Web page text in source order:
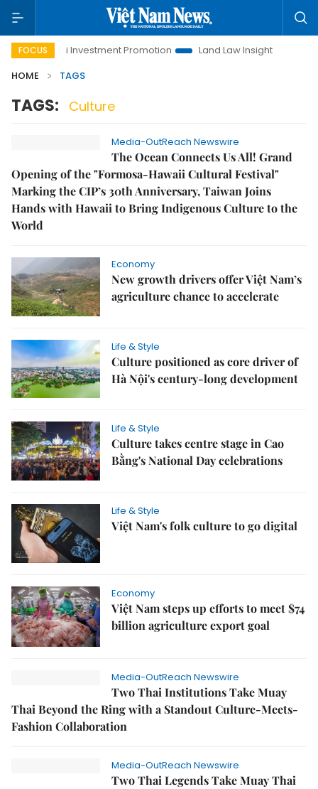
FOCUS
Hanoi Investment Promotion Land Law Insights
HOME
TAGS
TAGS: Culture
Media-OutReach Newswire
The Ocean Connects Us All! Grand
Opening of the "Formosa-Hawaii Cultural Festival"
Marking the CIP’s 30th Anniversary, Taiwan Joins
Hands with Hawaii to Bring Indigenous Culture to the
World
Economy
New growth drivers offer Việt Nam’s
agriculture chance to accelerate
Life & Style
Culture positioned as core driver of
Hà Nội's century-long development
Life & Style
Culture takes centre stage in Cao
Bằng's National Day celebrations
Life & Style
Việt Nam's folk culture to go digital
Economy
Việt Nam steps up efforts to meet $74
billion agriculture export goal
Media-OutReach Newswire
Two Thai Institutions Take Muay
Thai Beyond the Ring with a Standout Culture-Meets-
Fashion Collaboration
Media-OutReach Newswire
Two Thai Legends Take Muay Thai